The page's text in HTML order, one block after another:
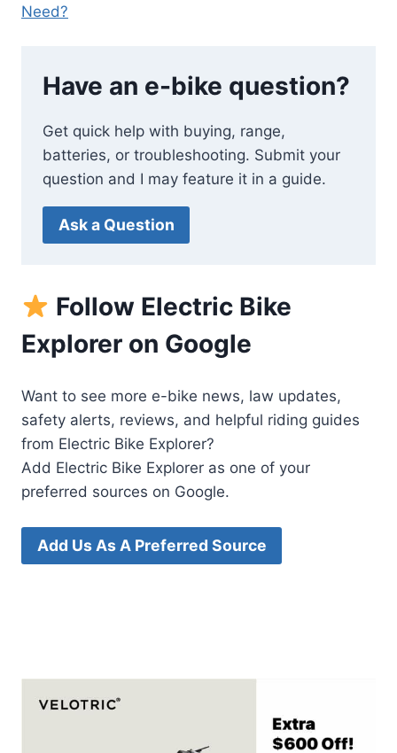
Need?
Have an e-bike question?
Get quick help with buying, range,
batteries, or troubleshooting. Submit your
question and I may feature it in a guide.
Ask a Question
Follow Electric Bike
Explorer on Google
Want to see more e-bike news, law updates,
safety alerts, reviews, and helpful riding guides
from Electric Bike Explorer?
Add Electric Bike Explorer as one of your
preferred sources on Google.
Add Us As A Preferred Source